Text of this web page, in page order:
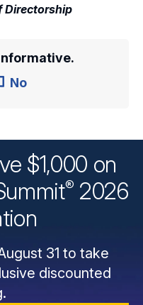
Directorship
No
$1,000 on
® 2026
31 to take
discounted